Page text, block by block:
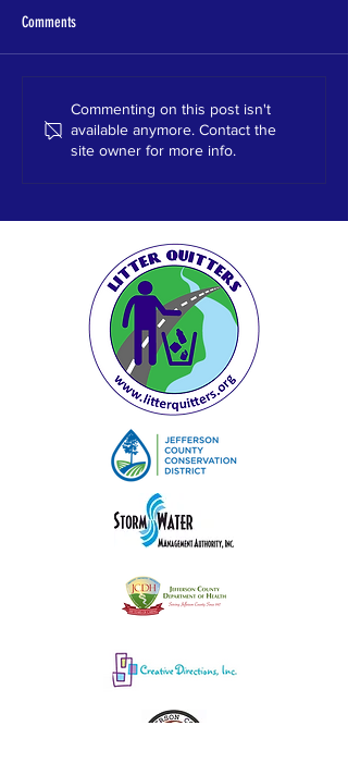
HEWITT TRUSSVILLE HS
Comments
Commenting on this post isn't
available anymore. Contact the
site owner for more info.